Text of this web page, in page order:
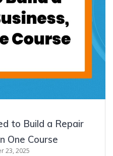
to Build a Repair
One Course
23, 2025